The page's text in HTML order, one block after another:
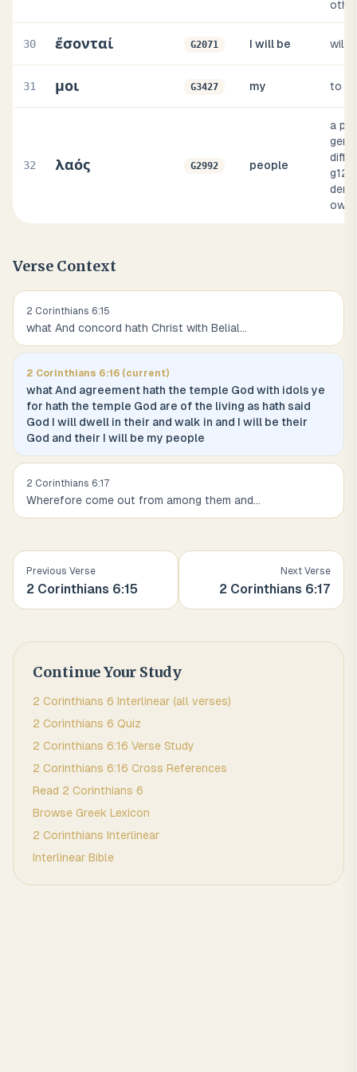
30 ἔσονταί G2071 I will be will
31 μοι G3427 my to
32 λαός G2992 people
a
own
Verse Context
2 Corinthians 6:15
what And concord hath Christ with Belial...
2 Corinthians 6:16 (current)
what And agreement hath the temple God with idols ye
for hath the temple God are of the living as hath said
God I will dwell in their and walk in and I will be their
God and their I will be my people
2 Corinthians 6:17
Wherefore come out from among them and...
Previous Verse
2 Corinthians 6:15
Next Verse
2 Corinthians 6:17
Continue Your Study
2 Corinthians 6 Interlinear (all verses)
2 Corinthians 6 Quiz
2 Corinthians 6:16 Verse Study
2 Corinthians 6:16 Cross References
Read 2 Corinthians 6
Browse Greek Lexicon
2 Corinthians Interlinear
Interlinear Bible